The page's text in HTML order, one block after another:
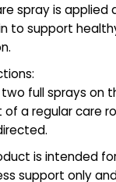
spray is applied
to support
full sprays on
of a regular care
is intended
support only